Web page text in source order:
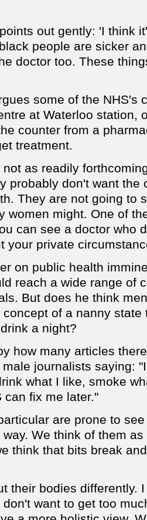
out gently: 'I think
people are sicker
doctor too. These
some of the NHS's
at Waterloo station,
counter from a
treatment.
as readily
probably don't want the
They are not going to
women might. One of
can see a doctor who
your private
on public health
reach a wide range of
But does he think
of a nanny state
a night?
how many articles
journalists saying:
what I like, smoke
can fix me later."
are prone to
We think of them
think that bits break
their bodies differently.
want to get too